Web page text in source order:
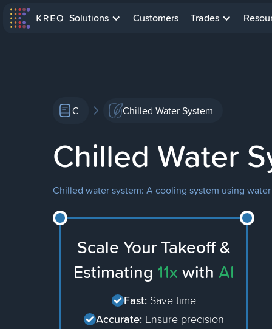
Solutions Customers Trades
C Chilled Water System
Chilled Water
Chilled water system: A cooling system using
Scale Your Takeoff &
Estimating 11x with AI
Fast: Save time
Accurate: Ensure precision